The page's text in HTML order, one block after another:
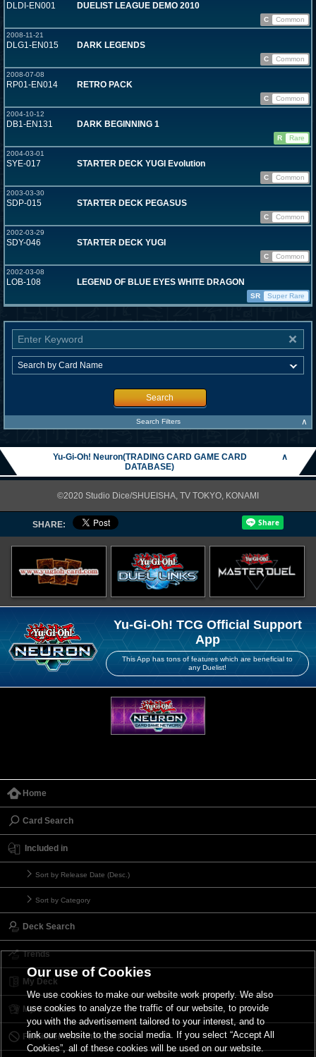
DLDI-EN001 DUELIST LEAGUE DEMO 2010
C
Common
2008-11-21
DLG1-EN015 DARK LEGENDS
C
Common
2008-07-08
RP01-EN014 RETRO PACK
C
Common
2004-10-12
DB1-EN131 DARK BEGINNING 1
R
Rare
2004-03-01
SYE-017 STARTER DECK YUGI Evolution
C
Common
2003-03-30
SDP-015 STARTER DECK PEGASUS
C
Common
2002-03-29
SDY-046 STARTER DECK YUGI
C
Common
2002-03-08
LOB-108 LEGEND OF BLUE EYES WHITE DRAGON
SR Super Rare
Search
Search Filters ∧
Yu-Gi-Oh! Neuron(TRADING CARD GAME CARD
DATABASE)
∧
©2020 Studio Dice/SHUEISHA, TV TOKYO, KONAMI
SHARE:
Yu-Gi-Oh! TCG Official Support
App
This App has tons of features which are beneficial to
any Duelist!
Home
Card Search
Included in
Sort by Release Date (Desc.)
Sort by Category
Deck Search
Trends
My Deck
My Card List
Forbidden & Limited List
Our use of Cookies
We use cookies to make our website work properly. We also
use cookies to analyze the traffic of our website, to provide
you with the advertisement tailored to your interest, and to
link our website to the social media. If you select “Accept All
Cookies”, all of these cookies will be used on our website.